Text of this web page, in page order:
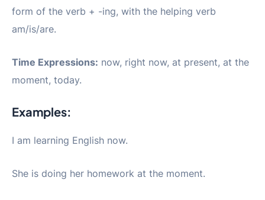
form of the verb + -ing, with the helping verb
am/is/are.
Time Expressions: now, right now, at present, at the
moment, today.
Examples:
I am learning English now.
She is doing her homework at the moment.